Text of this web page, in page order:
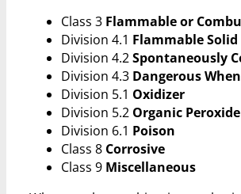
Class 3 Flammable or
Division 4.1 Flammable Solid
Division 4.2Spontaneously
Division 4.3 Dangerous
Division 5.1 Oxidizer
Division 5.2 Organic Peroxide
Division 6.1 Poison
Class 8 Corrosive
Class 9 Miscellaneous